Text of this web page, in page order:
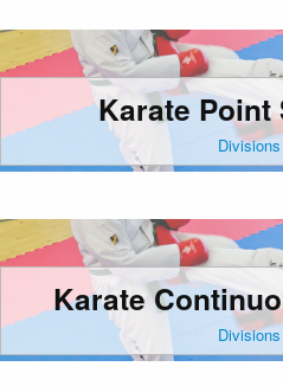
Karate Point
Divisions
Karate
Divisions